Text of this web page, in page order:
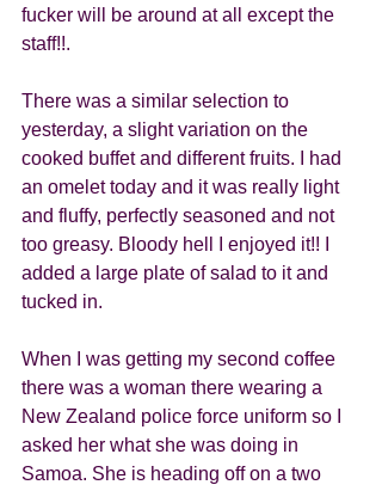
fucker will be around at all except the
staff!!.
There was a similar selection to
yesterday, a slight variation on the
cooked buffet and different fruits. I had
an omelet today and it was really light
and fluffy, perfectly seasoned and not
too greasy. Bloody hell I enjoyed it!! I
added a large plate of salad to it and
tucked in.
When I was getting my second coffee
there was a woman there wearing a
New Zealand police force uniform so I
asked her what she was doing in
Samoa. She is heading off on a two